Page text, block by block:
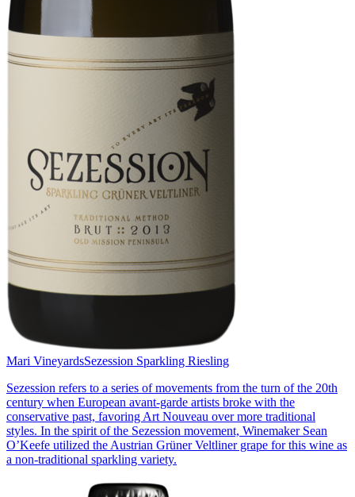
Mari VineyardsSezession Sparkling Riesling
Sezession refers to a series of movements from the turn of the 20th
century when European avant-garde artists broke with the
conservative past, favoring Art Nouveau over more traditional
styles. In the spirit of the Sezession movement, Winemaker Sean
O’Keefe utilized the Austrian Grüner Veltliner grape for this wine as
a non-traditional sparkling variety.